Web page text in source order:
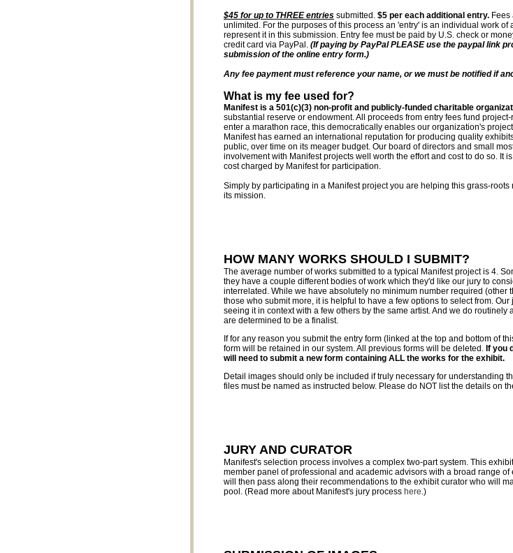
$45 for up to THREE entries submitted. $5 per each additional entry.
unlimited. For the purposes of this process an 'entry' is an individual work
represent it in this submission. Entry fee must be paid by U.S. check or
credit card via PayPal. (If paying by PayPal PLEASE use the paypal link
submission of the online entry form.)
Any fee payment must reference your name, or we must be notified if
What is my fee used for?
Manifest is a 501(c)(3) non-profit and publicly-funded charitable
substantial reserve or endowment. All proceeds from entry fees fund
enter a marathon race, this democratically enables our organization's
Manifest has earned an international reputation for producing quality
public, over time on its meager budget. Our board of directors and small
involvement with Manifest projects well worth the effort and cost to do so. It
cost charged by Manifest for participation.
Simply by participating in a Manifest project you are helping this grass-
its mission.
HOW MANY WORKS SHOULD I SUBMIT?
The average number of works submitted to a typical Manifest project is 4.
they have a couple different bodies of work which they'd like our jury to
interrelated. While we have absolutely no minimum number required (other
those who submit more, it is helpful to have a few options to select from.
seeing it in context with a few others by the same artist. And we do routinely
are determined to be a finalist.
If for any reason you submit the entry form (linked at the top and bottom of
form will be retained in our system. All previous forms will be deleted. If you
will need to submit a new form containing ALL the works for the exhibit.
Detail images should only be included if truly necessary for understanding
files must be named as instructed below. Please do NOT list the details on
JURY AND CURATOR
Manifest's selection process involves a complex two-part system. This
member panel of professional and academic advisors with a broad range
will then pass along their recommendations to the exhibit curator who will
pool. (Read more about Manifest's jury process here.)